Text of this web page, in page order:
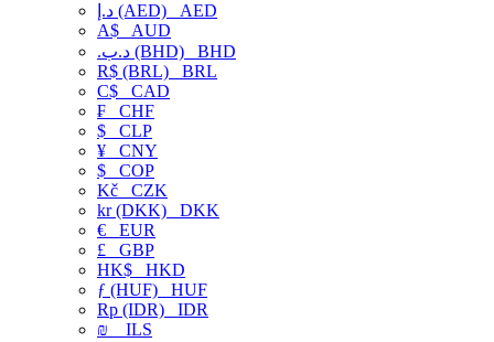
د.إ (AED) AED
A$ AUD
.د.ب (BHD) BHD
R$ (BRL) BRL
C$ CAD
₣ CHF
$ CLP
¥ CNY
$ COP
Kč CZK
kr (DKK) DKK
€ EUR
£ GBP
HK$ HKD
ƒ (HUF) HUF
Rp (IDR) IDR
₪
ILS